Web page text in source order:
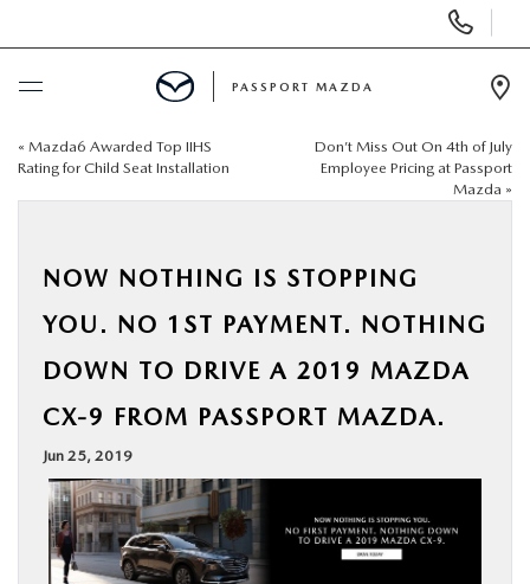
BUY ONLINE
NEW
SELL/TRADE
SPECIALS & FINANCING
BUY ONLINE
PASSPORT MAZDA
« Mazda6 Awarded Top IIHS
Rating for Child Seat Installation
Don’t Miss Out On 4th of July
Employee Pricing at Passport
Mazda »
NOW NOTHING IS STOPPING
YOU. NO 1ST PAYMENT. NOTHING
DOWN TO DRIVE A 2019 MAZDA
CX-9 FROM PASSPORT MAZDA.
Jun 25, 2019